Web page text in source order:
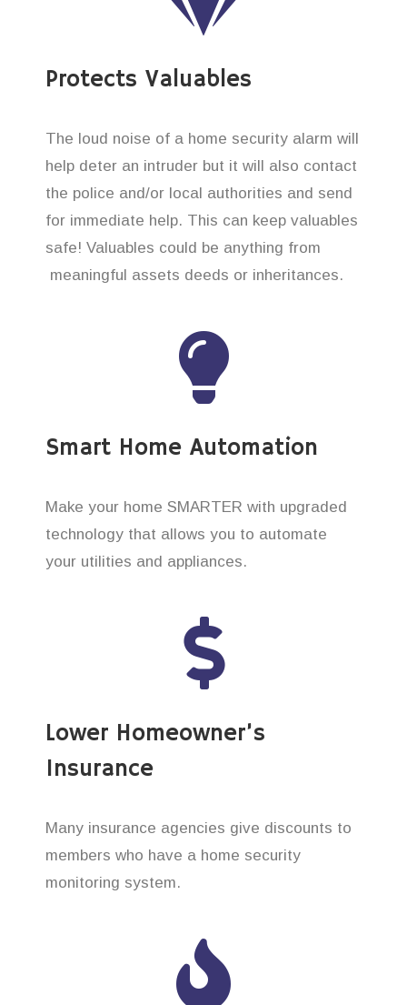
Protects Valuables
The loud noise of a home security alarm will
help deter an intruder but it will also contact
the police and/or local authorities and send
for immediate help. This can keep valuables
safe! Valuables could be anything from
meaningful assets deeds or inheritances.
Smart Home Automation
Make your home SMARTER with upgraded
technology that allows you to automate
your utilities and appliances.
Lower Homeowner’s
Insurance
Many insurance agencies give discounts to
members who have a home security
monitoring system.